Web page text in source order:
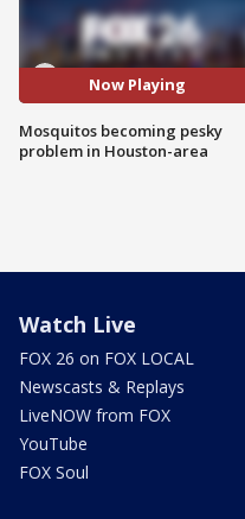
Now Playing
Mosquitos becoming pesky
problem in Houston-area
Watch Live
FOX 26 on FOX LOCAL
Newscasts & Replays
LiveNOW from FOX
YouTube
FOX Soul